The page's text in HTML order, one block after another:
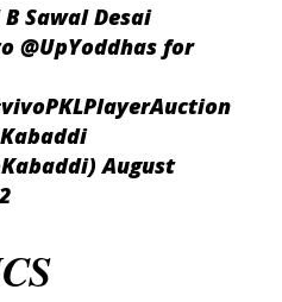
Sawal Desai
@UpYoddhas for
August